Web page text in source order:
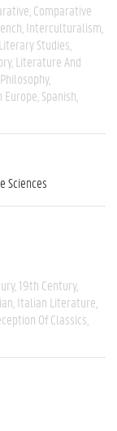
Comparative
Interculturalism
Literary Studies
Literature And
Philosophy
Europe Spanish
Sciences
19th Century
Italian Literature
Of Classics